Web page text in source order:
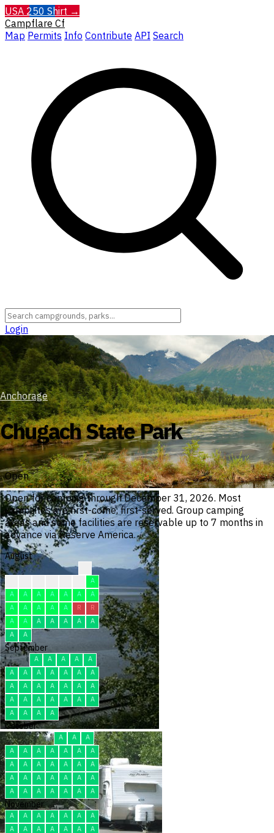
USA 250 Shirt →
Campflare Cf
Map Permits Info Contribute API Search
Login
Anchorage
Chugach State Park
Open
Open for camping through December 31, 2026. Most
campsites are first-come, first-served. Group camping
areas and some facilities are reservable up to 7 months in
advance via Reserve America.
August
A
A
A A A A A
A
A
A A A A R
R
A
A A A A A
A
A
A
September
A A A A
A
A
A A A A A
A
A
A A A A A
A
A
A A A A A
A
A
A A A
October
A A
A
A
A A A A A
A
A
A A A A A
A
A
A A A A A
A
A
A A A A A A
November
A A A A A A
A
A
A A A A A
A